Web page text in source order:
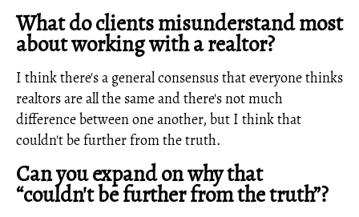
What do clients misunderstand most
about working with a realtor?
I think there's a general consensus that everyone thinks
realtors are all the same and there's not much
difference between one another, but I think that
couldn't be further from the truth.
Can you expand on why that
“couldn't be further from the truth”?